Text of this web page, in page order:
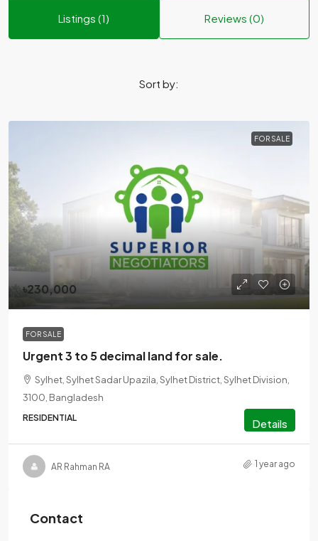
Listings (1) Reviews (0)
Sort by:
FOR SALE
৳230,000
FOR SALE
Urgent 3 to 5 decimal land for sale.
Sylhet, Sylhet Sadar Upazila, Sylhet District, Sylhet Division,
3100, Bangladesh
RESIDENTIAL Details
AR Rahman RA 1 year ago
Contact